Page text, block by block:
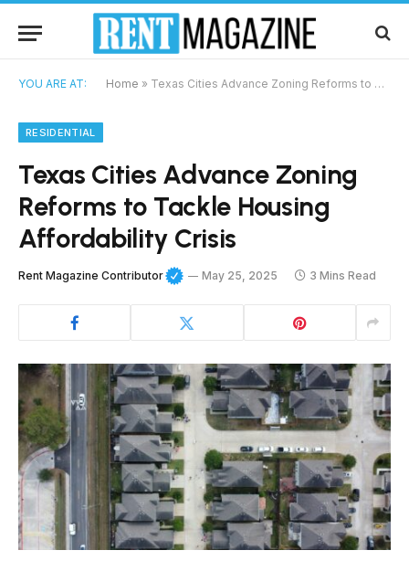
YOU ARE AT: Home » Texas Cities Advance Zoning Reforms to Tackle Housing Affordability Crisis
RESIDENTIAL
Texas Cities Advance Zoning
Reforms to Tackle Housing
Affordability Crisis
Rent Magazine Contributor May 25, 2025 3 Mins Read